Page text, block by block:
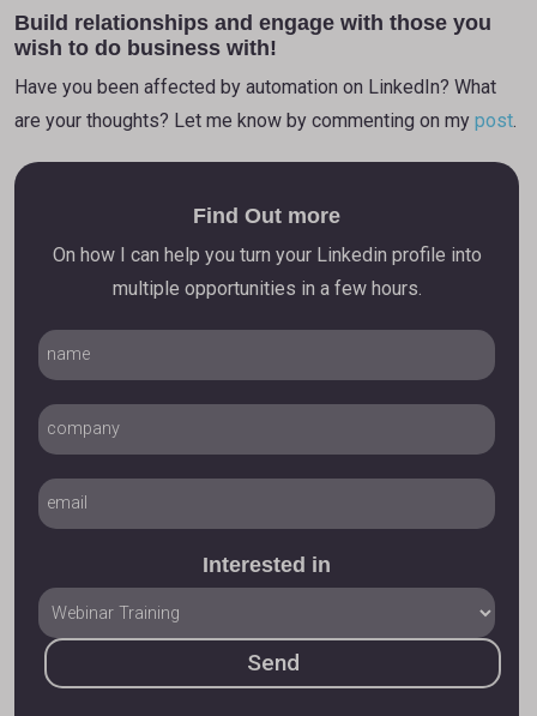
Build relationships and engage with those you
wish to do business with!
Have you been affected by automation on LinkedIn? What
are your thoughts? Let me know by commenting on my post.
Find Out more
On how I can help you turn your Linkedin profile into
multiple opportunities in a few hours.
Interested in